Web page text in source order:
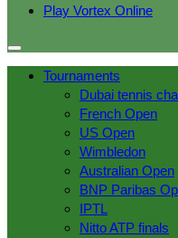
Play Vortex Online
Tournaments
Dubai tennis
French Open
US Open
Wimbledon
Australian Open
BNP Paribas
IPTL
Nitto ATP finals